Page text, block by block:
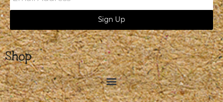
Address
Sign Up
Shop